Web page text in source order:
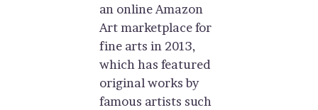
an online Amazon
Art marketplace for
fine arts in 2013,
which has featured
original works by
famous artists such